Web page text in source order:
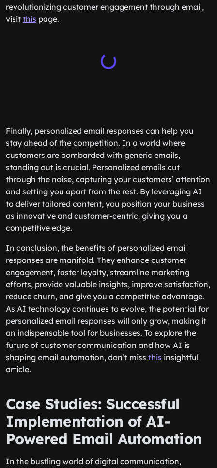
revolutionizing customer engagement through email,
visit this page.
Finally, personalized email responses can help you
stay ahead of the competition. In a world where
customers are bombarded with generic emails,
standing out is crucial. Personalized emails cut
through the noise, capturing your customers’ attention
and setting you apart from the rest. By leveraging AI
to deliver tailored content, you position your business
as innovative and customer-centric, giving you a
competitive edge.
In conclusion, the benefits of personalized email
responses are manifold. They enhance customer
engagement, foster loyalty, streamline marketing
efforts, provide valuable insights, improve satisfaction,
reduce churn, and give you a competitive advantage.
As AI technology continues to evolve, the potential for
personalized email responses will only grow, making it
an indispensable tool for businesses. To explore the
future of customer communication and how AI is
shaping email automation, don’t miss this insightful
article.
Case Studies: Successful
Implementation of AI-
Powered Email Automation
In the bustling world of digital communication,